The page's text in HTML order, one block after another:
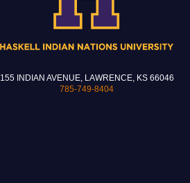
155 INDIAN AVENUE, LAWRENCE, KS 66046
785-749-8404